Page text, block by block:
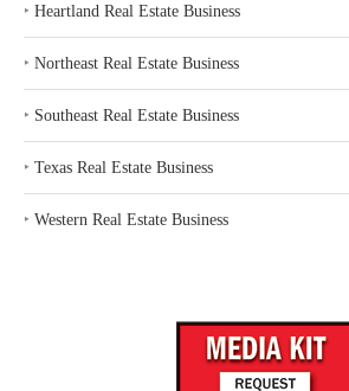
‣ Heartland Real Estate Business
‣ Northeast Real Estate Business
‣ Southeast Real Estate Business
‣ Texas Real Estate Business
‣ Western Real Estate Business